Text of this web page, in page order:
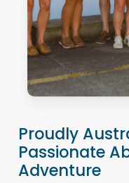
Proudly
Passionate
Adventure